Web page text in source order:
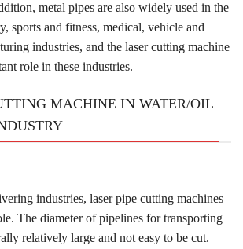
metal pipes are also widely used in the
sports and fitness, medical, vehicle and
industries, and the laser cutting machine
role in these industries.
MACHINE IN WATER/OIL
industries, laser pipe cutting machines
The diameter of pipelines for transporting
relatively large and not easy to be cut.